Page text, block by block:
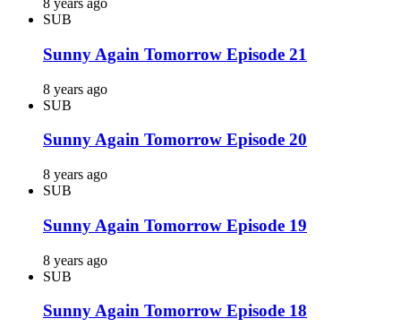
8 years ago
SUB
Sunny Again Tomorrow Episode 21
8 years ago
SUB
Sunny Again Tomorrow Episode 20
8 years ago
SUB
Sunny Again Tomorrow Episode 19
8 years ago
SUB
Sunny Again Tomorrow Episode 18